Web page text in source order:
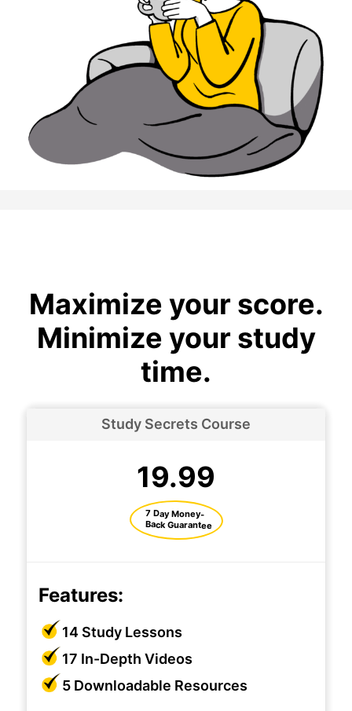
Maximize your score.
Minimize your study
time.
Study Secrets Course
19.99
7 Day Money-
Back Guarantee
Features:
14 Study Lessons
17 In-Depth Videos
5 Downloadable Resources